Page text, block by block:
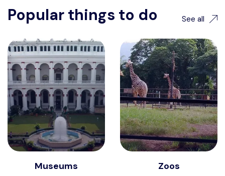
Popular things to do See all
Museums Zoos